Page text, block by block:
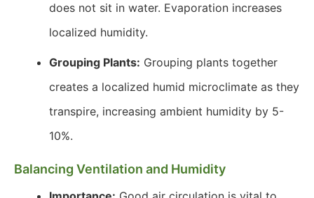
does not sit in water. Evaporation increases
localized humidity.
Grouping Plants: Grouping plants together
creates a localized humid microclimate as they
transpire, increasing ambient humidity by 5-
10%.
Balancing Ventilation and Humidity